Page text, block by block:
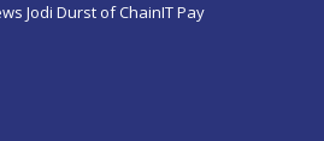
Jodi Durst of ChainIT Pay